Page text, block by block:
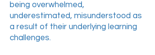
being overwhelmed,
underestimated, misunderstood as
a result of their underlying learning
challenges.